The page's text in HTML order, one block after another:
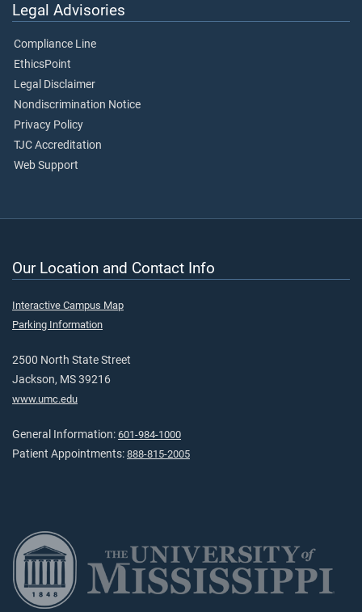
Legal Advisories
Compliance Line
EthicsPoint
Legal Disclaimer
Nondiscrimination Notice
Privacy Policy
TJC Accreditation
Web Support
Our Location and Contact Info
Interactive Campus Map
Parking Information
2500 North State Street
Jackson, MS 39216
www.umc.edu
General Information: 601-984-1000
Patient Appointments: 888-815-2005